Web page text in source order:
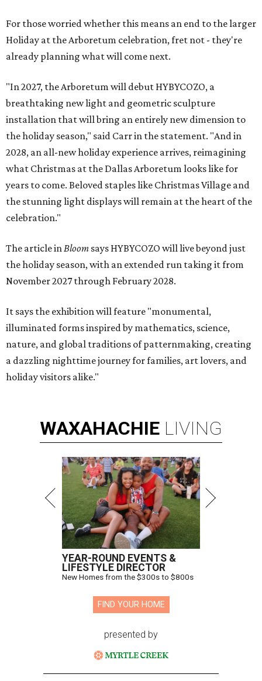
For those worried whether this means an end to the larger
Holiday at the Arboretum celebration, fret not - they're
already planning what will come next.
"In 2027, the Arboretum will debut HYBYCOZO, a
breathtaking new light and geometric sculpture
installation that will bring an entirely new dimension to
the holiday season," said Carr in the statement. "And in
2028, an all-new holiday experience arrives, reimagining
what Christmas at the Dallas Arboretum looks like for
years to come. Beloved staples like Christmas Village and
the stunning light displays will remain at the heart of the
celebration."
The article inBloom says HYBYCOZO will live beyond just
the holiday season, with an extended run taking it from
November 2027 through February 2028.
It says the exhibition will feature "monumental,
illuminated forms inspired by mathematics, science,
nature, and global traditions of patternmaking, creating
a dazzling nighttime journey for families, art lovers, and
holiday visitors alike."
WAXAHACHIE LIVING
YEAR-ROUND EVENTS &
LIFESTYLE DIRECTOR
New Homes from the $300s to $800s
FIND YOUR HOME
presented by